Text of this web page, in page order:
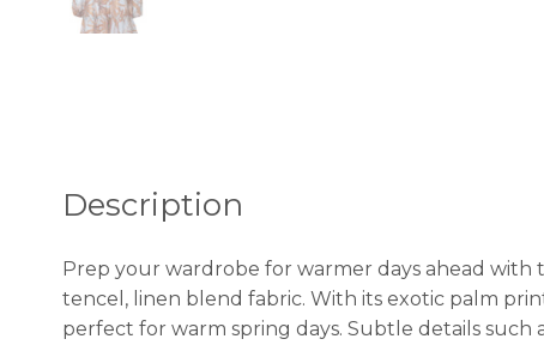
Description
Prep your wardrobe for warmer days ahead with
tencel, linen blend fabric. With its exotic palm
perfect for warm spring days. Subtle details such